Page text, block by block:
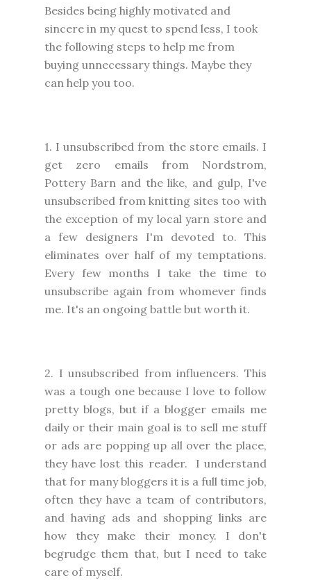
Besides being highly motivated and
sincere in my quest to spend less, I took
the following steps to help me from
buying unnecessary things. Maybe they
can help you too.
1. I unsubscribed from the store emails. I
get zero emails from Nordstrom,
Pottery Barn and the like, and gulp, I've
unsubscribed from knitting sites too with
the exception of my local yarn store and
a few designers I'm devoted to. This
eliminates over half of my temptations.
Every few months I take the time to
unsubscribe again from whomever finds
me. It's an ongoing battle but worth it.
2. I unsubscribed from influencers. This
was a tough one because I love to follow
pretty blogs, but if a blogger emails me
daily or their main goal is to sell me stuff
or ads are popping up all over the place,
they have lost this reader. I understand
that for many bloggers it is a full time job,
often they have a team of contributors,
and having ads and shopping links are
how they make their money. I don't
begrudge them that, but I need to take
care of myself.